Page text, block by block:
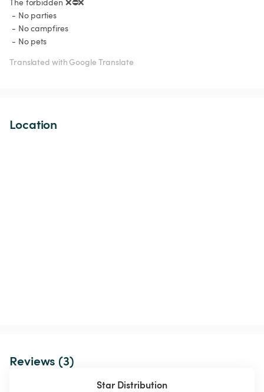
The forbidden ❌⛔️❌
- No pets
Translated with Google Translate
Location
Reviews (3)
Star Distribution